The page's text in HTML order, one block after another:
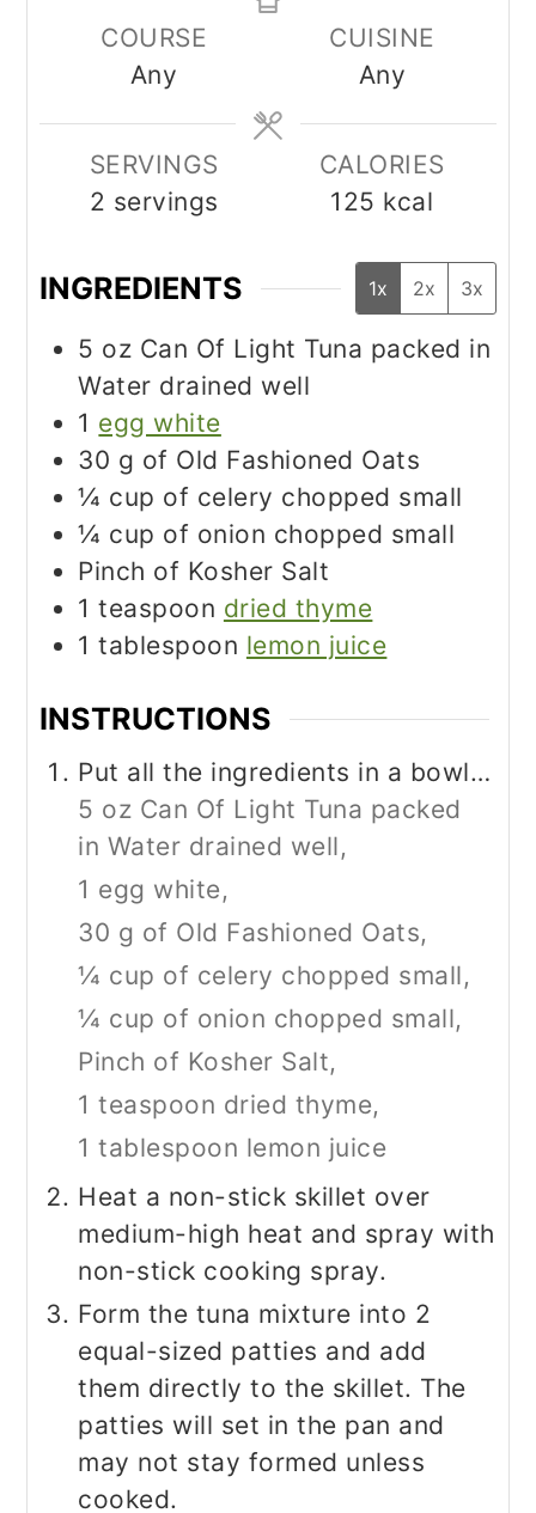
COURSE
Any
CUISINE
Any
SERVINGS
2 servings
CALORIES
125 kcal
INGREDIENTS 1x 2x 3x
5 oz Can Of Light Tuna packed in
Water drained well
1 egg white
30 g of Old Fashioned Oats
¼ cup of celery chopped small
¼ cup of onion chopped small
Pinch of Kosher Salt
1 teaspoon dried thyme
1 tablespoon lemon juice
INSTRUCTIONS
Put all the ingredients in a bowl…
5 oz Can Of Light Tuna packed
in Water drained well,
1 egg white,
30 g of Old Fashioned Oats,
¼ cup of celery chopped small,
¼ cup of onion chopped small,
Pinch of Kosher Salt,
1 teaspoon dried thyme,
1 tablespoon lemon juice
Heat a non-stick skillet over
medium-high heat and spray with
non-stick cooking spray.
Form the tuna mixture into 2
equal-sized patties and add
them directly to the skillet. The
patties will set in the pan and
may not stay formed unless
cooked.